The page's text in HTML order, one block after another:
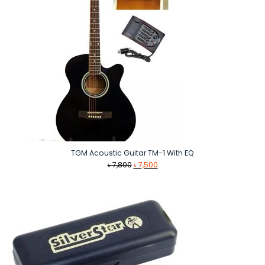
TGM Acoustic Guitar TM-1 With EQ
৳7,800 Original
৳ 7,800.
৳7,500Current